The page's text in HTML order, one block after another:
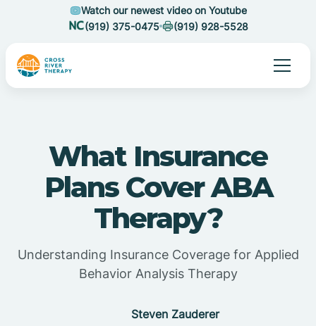
Watch our newest video on Youtube
(919) 375-0475
(919) 928-5528
What Insurance
Plans Cover ABA
Therapy?
Understanding Insurance Coverage for Applied
Behavior Analysis Therapy
Steven Zauderer